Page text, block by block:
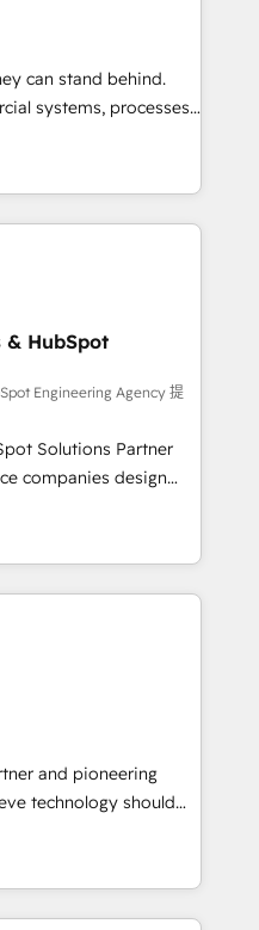
and
governed Claude
business workflows.
onboarding,
design, Salesforce
reporting,
have outgrown basic
partner with
can stand behind.
systems, processes
turn your CRM from a
that your entire
behind. We are
belief: technology is
around it. Our
and technical
outcomes as our
where things break.
marketing and
of Marketing needs
RevOps lead needs
stepping back
of the
teams, but that's
Our clients trust us to
the outcomes.
& HubSpot
Engineering Agency 提
Solutions Partner
companies design
not a marketing tool.
and unreliable data
truth for GTM teams
➡️ GTM
and
HubSpot
and pioneering
other way around.
clear objectives,
measurable KPIs.
The question is